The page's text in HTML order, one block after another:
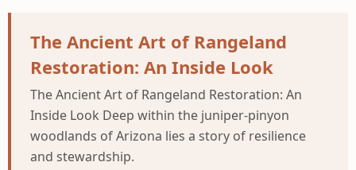
The Ancient Art of Rangeland
Restoration: An Inside Look
The Ancient Art of Rangeland Restoration: An
Inside Look Deep within the juniper-pinyon
woodlands of Arizona lies a story of resilience
and stewardship.